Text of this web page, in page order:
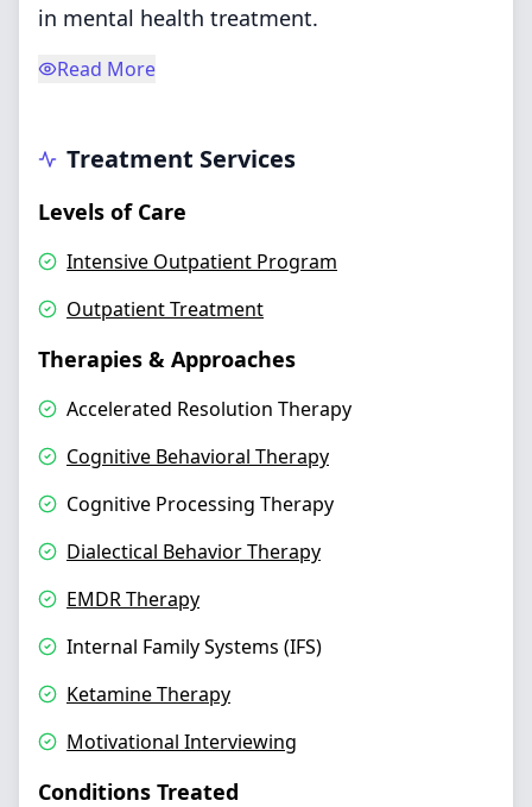
in mental health treatment.
Read More
Treatment Services
Levels of Care
Intensive Outpatient Program
Outpatient Treatment
Therapies & Approaches
Accelerated Resolution Therapy
Cognitive Behavioral Therapy
Cognitive Processing Therapy
Dialectical Behavior Therapy
EMDR Therapy
Internal Family Systems (IFS)
Ketamine Therapy
Motivational Interviewing
Conditions Treated